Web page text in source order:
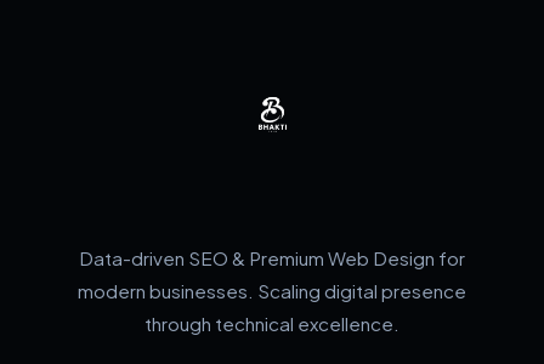
Data-driven SEO & Premium Web Design for
modern businesses. Scaling digital presence
through technical excellence.